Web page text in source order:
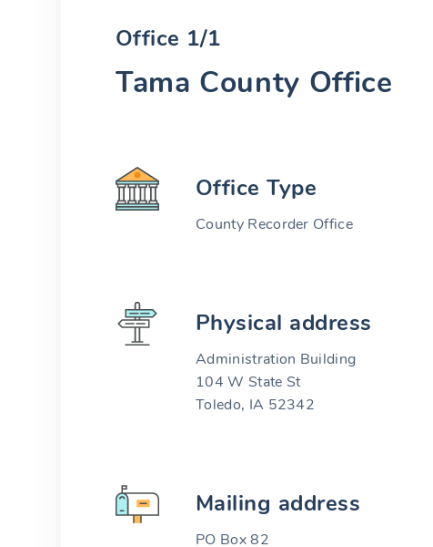
Office 1/1
Tama County Office
Office Type
County Recorder Office
Physical address
Administration Building
104 W State St
Toledo, IA 52342
Mailing address
PO Box 82